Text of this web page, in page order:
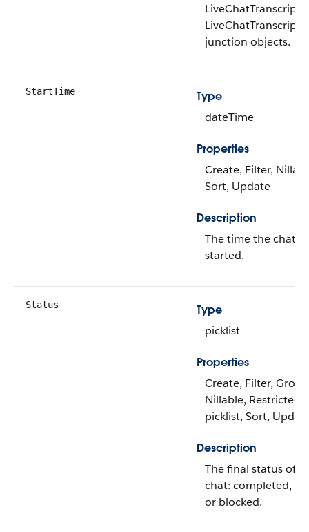
LiveChatTranscript,
junction objects.
StartTime
Type
dateTime
Properties
Create, Filter,
Sort, Update
Description
The time the chat
started.
Status
Type
picklist
Properties
Create, Filter,
Nillable, Restricted
picklist, Sort,
Description
The final status of
chat: completed,
or blocked.